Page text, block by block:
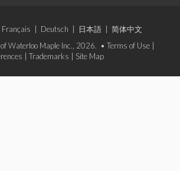
Français Deutsch 日本語
简体中文
Waterloo Maple Inc., 2026. • Terms of Use
Trademarks Site Map